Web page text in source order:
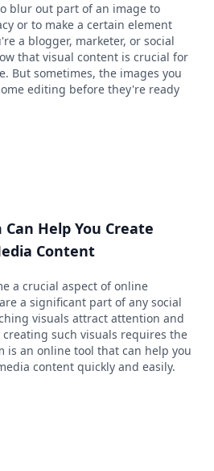
blur out part of an image to
or to make a certain element
a blogger, marketer, or social
that visual content is crucial for
But sometimes, the images you
editing before they're ready
Help You Create
Content
a crucial aspect of online
a significant part of any social
visuals attract attention and
such visuals requires the
is an online tool that can help you
content quickly and easily.